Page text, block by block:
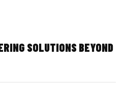
SOLUTIONS BEYOND